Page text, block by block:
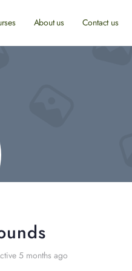
About us Contact us
5 months ago